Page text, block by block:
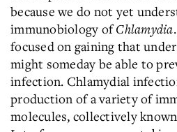
because we do not yet
immunobiology ofChlamydia
focused on gaining that
might someday be able to
infection. Chlamydial
production of a variety of
molecules, collectively